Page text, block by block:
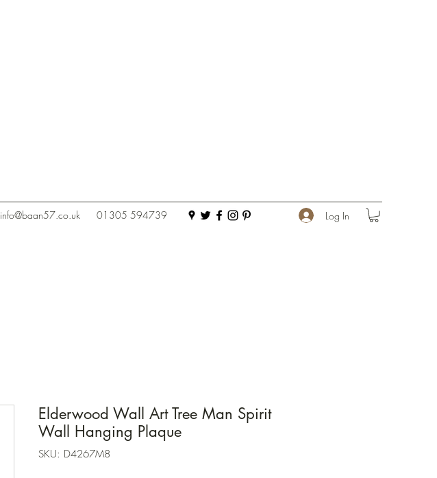
info@baan57.co.uk 01305 594739 Log In
Elderwood Wall Art Tree Man Spirit
Wall Hanging Plaque
SKU: D4267M8